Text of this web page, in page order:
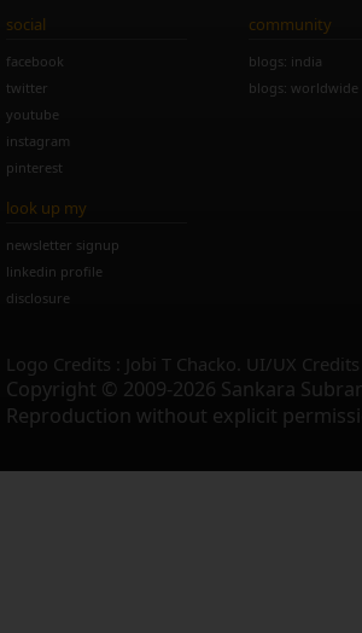
social
facebook
twitter
youtube
instagram
pinterest
community
blogs: india
blogs: worldwide
look up my
newsletter signup
linkedin profile
disclosure
Logo Credits : Jobi T Chacko. UI/UX
Copyright © 2009-2026 Sankara
Reproduction without explicit